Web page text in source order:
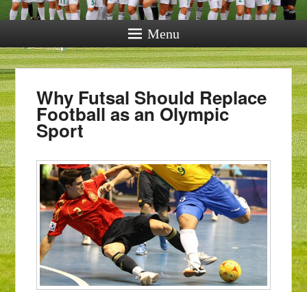
Menu
Why Futsal Should Replace
Football as an Olympic
Sport